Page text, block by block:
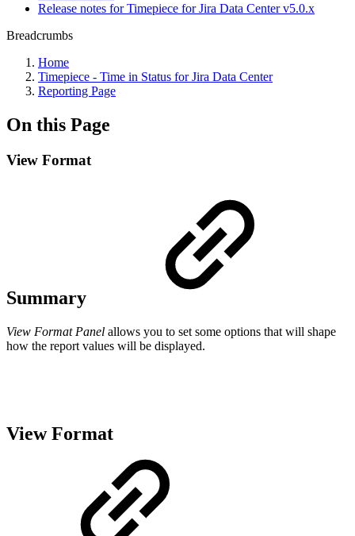
Release notes for Timepiece for Jira Data Center v5.0.x
Breadcrumbs
Home
Timepiece - Time in Status for Jira Data Center
Reporting Page
On this Page
View Format
Summary
View Format Panel allows you to set some options that will shape
how the report values will be displayed.
View Format